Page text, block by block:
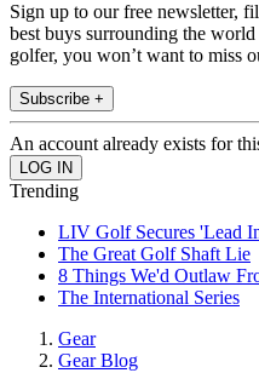
Sign up to our free newsletter,
best buys surrounding the
golfer, you won’t want to miss
Subscribe +
An account already exists for
Trending
LIV Golf Secures 'Lead
The Great Golf Shaft Lie
8 Things We'd Outlaw
The International Series
Gear
Gear Blog